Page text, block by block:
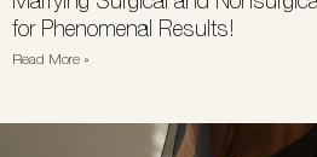
for Phenomenal Results!
Read More »